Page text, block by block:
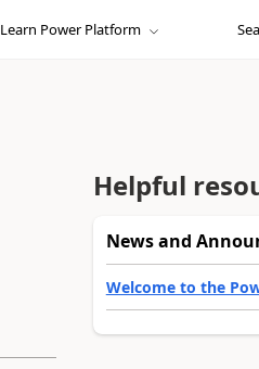
Learn Power Platform
Helpful
News and
Welcome to the